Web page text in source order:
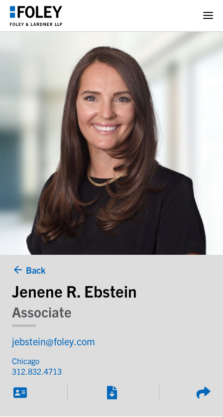
Back
Jenene R. Ebstein
Associate
jebstein@foley.com
Chicago
312.832.4713